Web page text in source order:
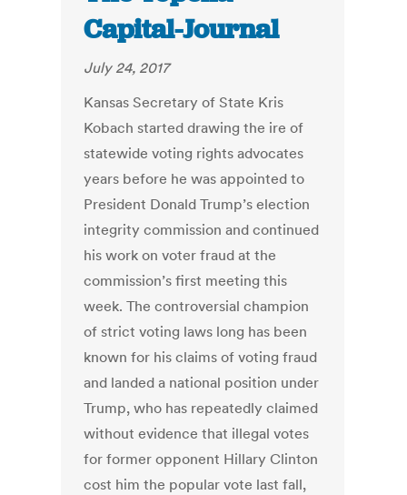
Capital-Journal
July 24, 2017
Kansas Secretary of State Kris
Kobach started drawing the ire of
statewide voting rights advocates
years before he was appointed to
President Donald Trump’s election
integrity commission and continued
his work on voter fraud at the
commission’s first meeting this
week. The controversial champion
of strict voting laws long has been
known for his claims of voting fraud
and landed a national position under
Trump, who has repeatedly claimed
without evidence that illegal votes
for former opponent Hillary Clinton
cost him the popular vote last fall,